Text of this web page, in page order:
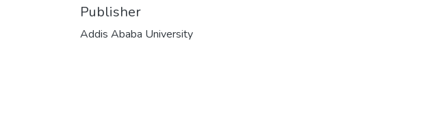
Publisher
Addis Ababa University